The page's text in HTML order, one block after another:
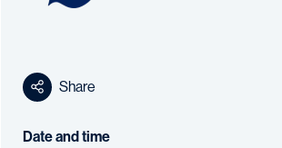
Share
Date and time